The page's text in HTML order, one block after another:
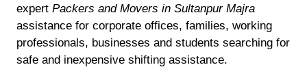
expert Packers and Movers in Sultanpur Majra
assistance for corporate offices, families, working
professionals, businesses and students searching for
safe and inexpensive shifting assistance.